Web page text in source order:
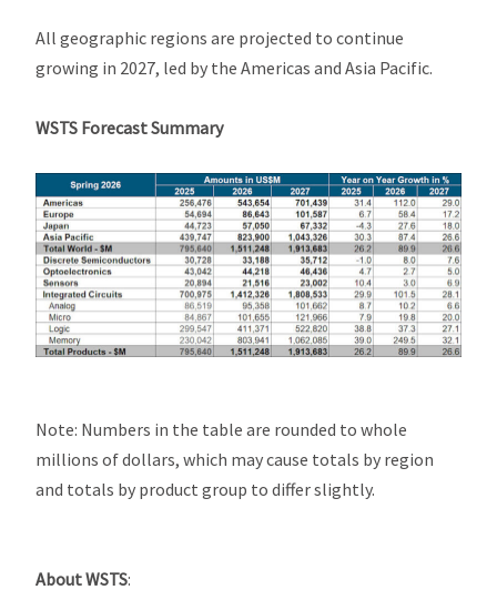
All geographic regions are projected to continue
growing in 2027, led by the Americas and Asia Pacific.
WSTS Forecast Summary
Note: Numbers in the table are rounded to whole
millions of dollars, which may cause totals by region
and totals by product group to differ slightly.
About WSTS: